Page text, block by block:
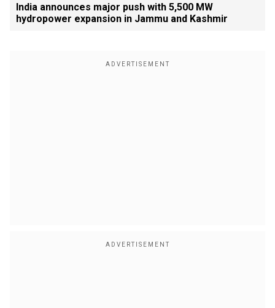
India announces major push with 5,500 MW
hydropower expansion in Jammu and Kashmir